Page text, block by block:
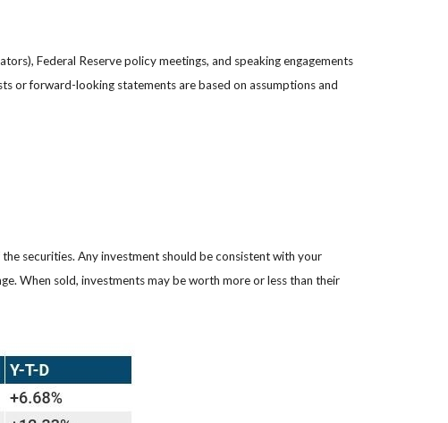
Federal Reserve policy meetings, and speaking engagements
or forward-looking statements are based on assumptions and
securities. Any investment should be consistent with your
When sold, investments may be worth more or less than their